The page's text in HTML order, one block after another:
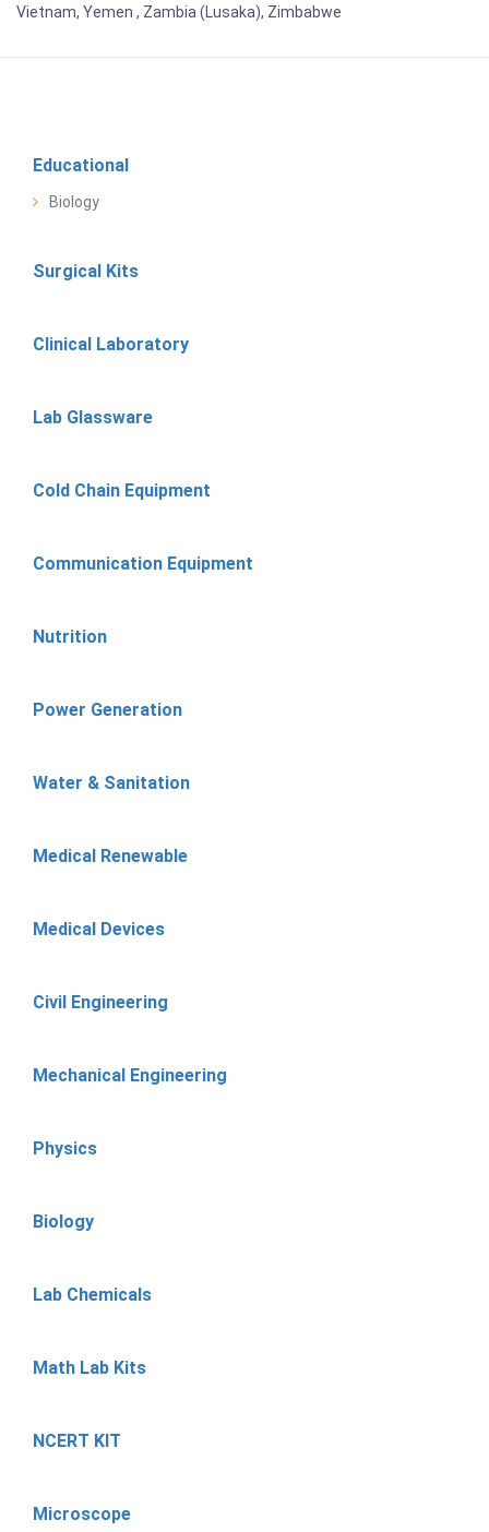
Vietnam, Yemen , Zambia (Lusaka), Zimbabwe
Educational
Biology
Surgical Kits
Clinical Laboratory
Lab Glassware
Cold Chain Equipment
Communication Equipment
Nutrition
Power Generation
Water & Sanitation
Medical Renewable
Medical Devices
Civil Engineering
Mechanical Engineering
Physics
Biology
Lab Chemicals
Math Lab Kits
NCERT KIT
Microscope